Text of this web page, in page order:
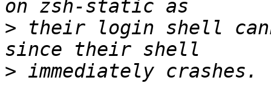
> their login shell
>